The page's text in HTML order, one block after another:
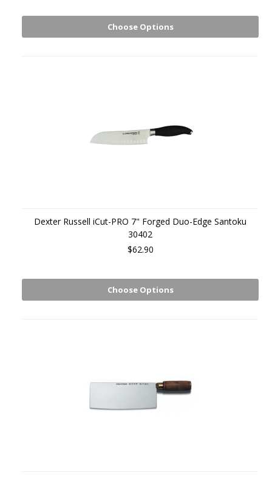
Choose Options
Dexter Russell iCut-PRO 7" Forged Duo-Edge Santoku
30402
$62.90
Choose Options